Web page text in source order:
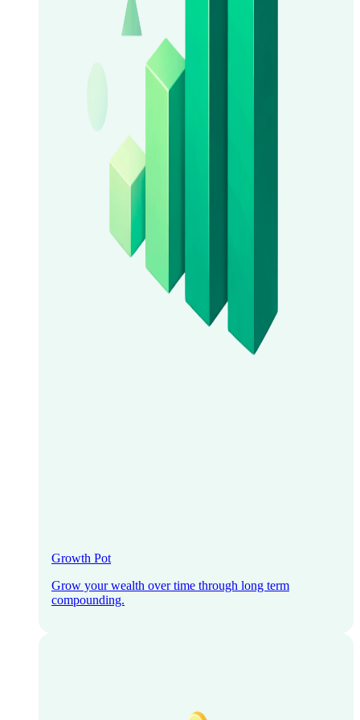
Growth Pot
Grow your wealth over time through long term
compounding.